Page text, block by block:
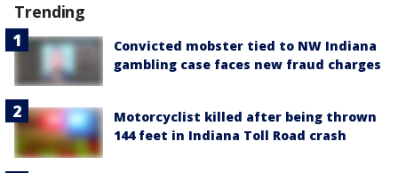
Trending
Convicted mobster tied to NW Indiana
gambling case faces new fraud charges
Motorcyclist killed after being thrown
144 feet in Indiana Toll Road crash